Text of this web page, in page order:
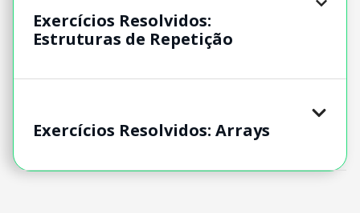
Exercícios Resolvidos:
Estruturas de Repetição
Exercícios Resolvidos: Arrays